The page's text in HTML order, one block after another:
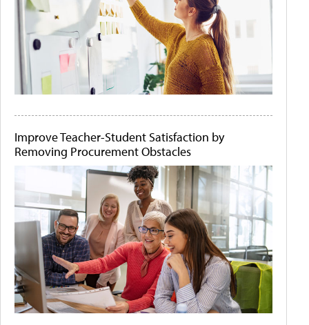
Improve Teacher-Student Satisfaction by
Removing Procurement Obstacles